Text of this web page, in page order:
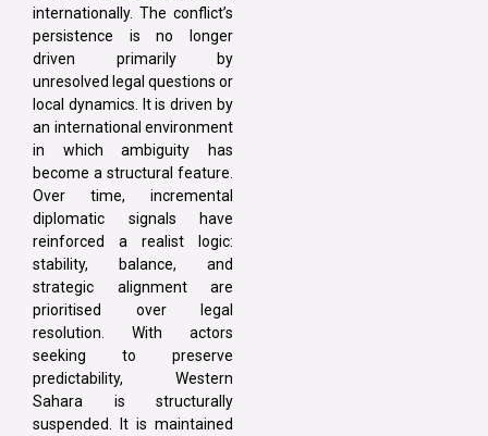
internationally. The conflict’s
persistence is no longer
driven primarily by
unresolved legal questions or
local dynamics. It is driven by
an international environment
in which ambiguity has
become a structural feature.
Over time, incremental
diplomatic signals have
reinforced a realist logic:
stability, balance, and
strategic alignment are
prioritised over legal
resolution. With actors
seeking to preserve
predictability, Western
Sahara is structurally
suspended. It is maintained